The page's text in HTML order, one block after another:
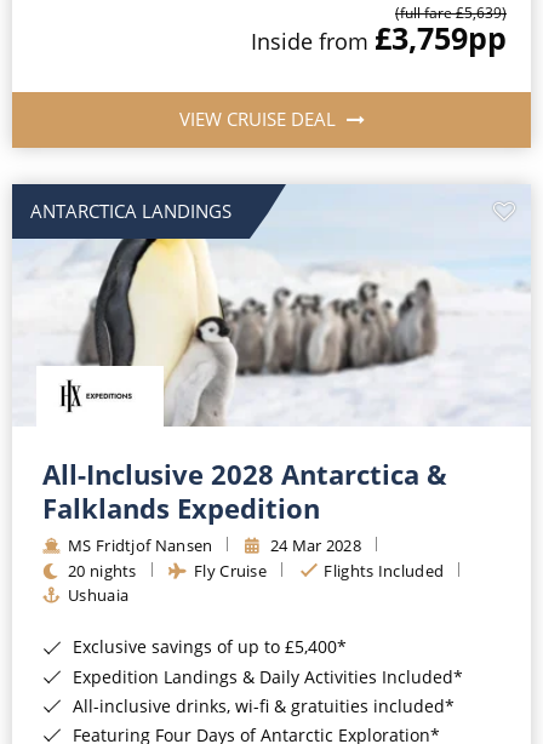
(full fare £5,639)
Inside from £3,759pp
VIEW CRUISE DEAL
ANTARCTICA LANDINGS
All-Inclusive 2028 Antarctica &
Falklands Expedition
MS Fridtjof Nansen
24 Mar 2028
20 nights
Fly Cruise
Flights Included
Ushuaia
Exclusive savings of up to £5,400*
Expedition Landings & Daily Activities Included*
All-inclusive drinks, wi-fi & gratuities included*
Featuring Four Days of Antarctic Exploration*